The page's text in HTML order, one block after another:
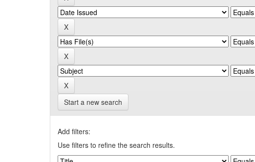
Start a new search
Add filters:
Use filters to refine the search results.